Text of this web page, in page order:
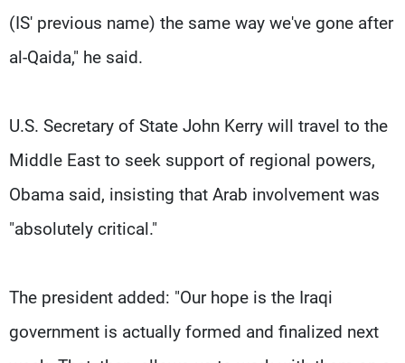
(IS' previous name) the same way we've gone after
al-Qaida," he said.
U.S. Secretary of State John Kerry will travel to the
Middle East to seek support of regional powers,
Obama said, insisting that Arab involvement was
"absolutely critical."
The president added: "Our hope is the Iraqi
government is actually formed and finalized next